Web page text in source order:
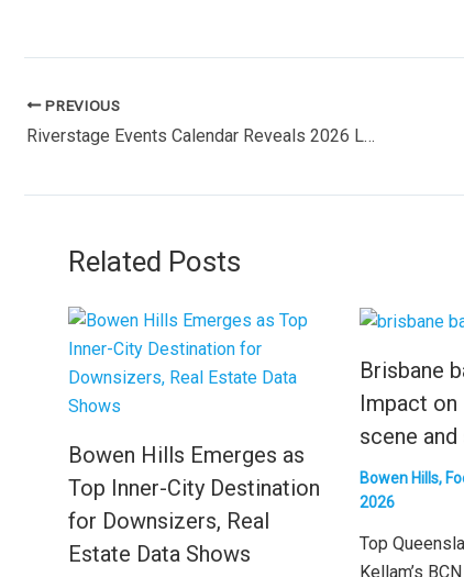
PREVIOUS
Riverstage Events Calendar Reveals 2026 Lineup: Major Concerts and Cultural Performances in New Farm
Related Posts
Bowen Hills Emerges as
Top Inner-City Destination
for Downsizers, Real
Estate Data Shows
Brisbane
Impact
scene
Bowen Hills,
2026
Top
Kellam’s